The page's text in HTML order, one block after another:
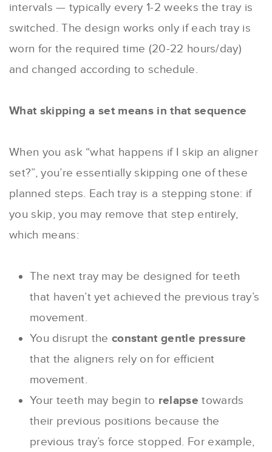
intervals — typically every 1-2 weeks the tray is
switched. The design works only if each tray is
worn for the required time (20-22 hours/day)
and changed according to schedule.
What skipping a set means in that sequence
When you ask “what happens if I skip an aligner
set?”, you’re essentially skipping one of these
planned steps. Each tray is a stepping stone: if
you skip, you may remove that step entirely,
which means:
The next tray may be designed for teeth
that haven’t yet achieved the previous tray’s
movement.
You disrupt theconstant gentle pressure
that the aligners rely on for efficient
movement.
Your teeth may begin to relapse towards
their previous positions because the
previous tray’s force stopped. For example,